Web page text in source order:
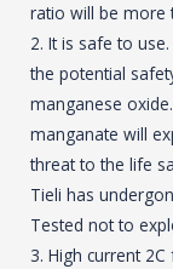
ratio will be more
2. It is safe to
the potential
manganese
manganate will
threat to the life
Tieli has
Tested not to
3. High current